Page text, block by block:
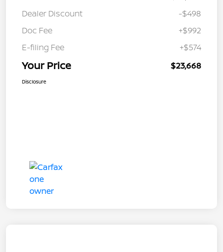
Dealer Discount
-$498
Doc Fee
+$992
E-filing Fee
+$574
Your Price $23,668
Disclosure